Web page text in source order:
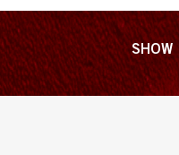
SHOW